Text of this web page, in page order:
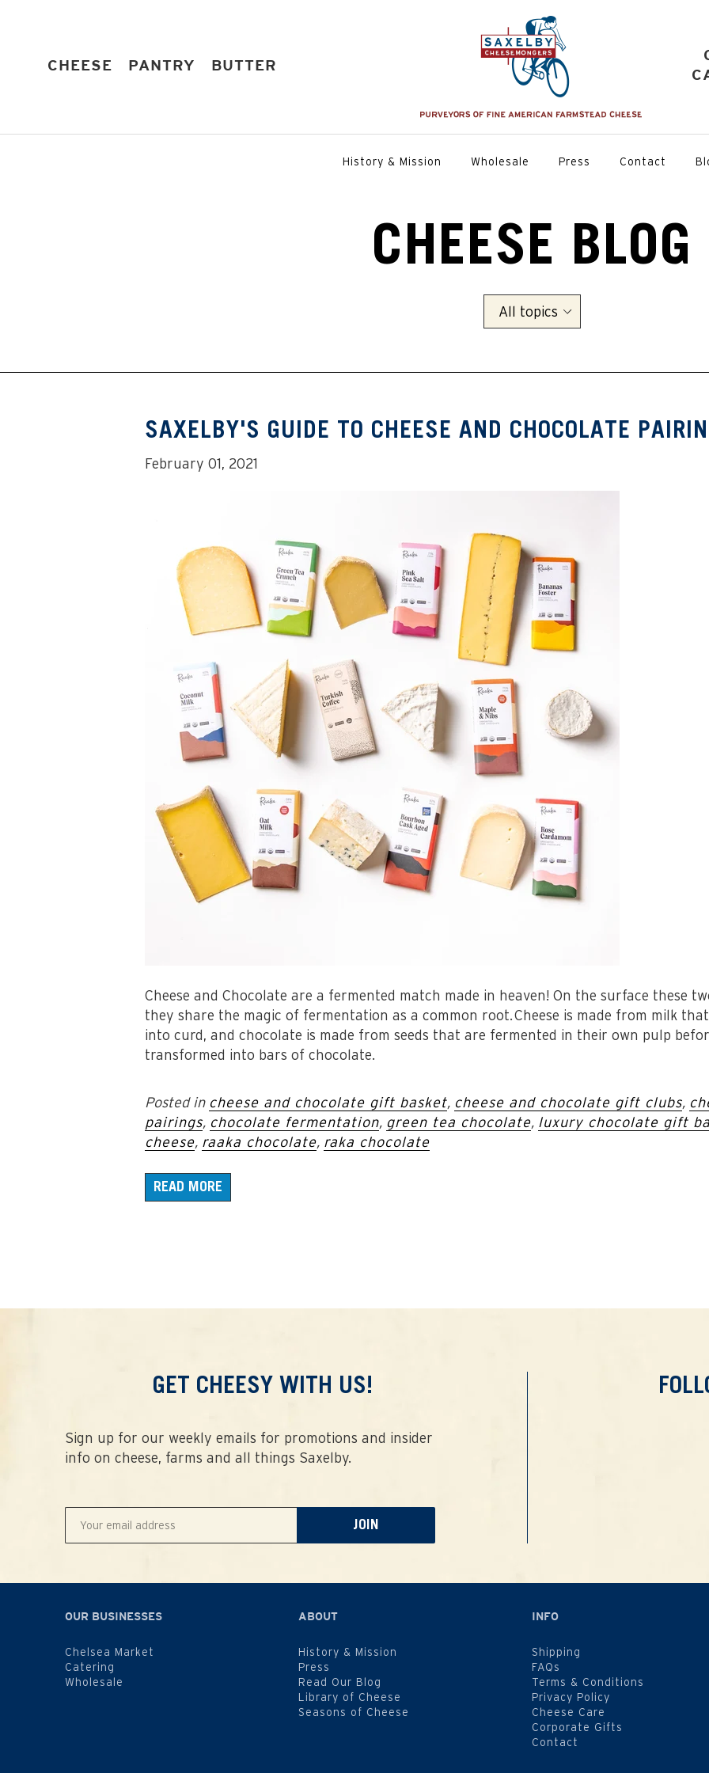
CHEESE EXPAND
PANTRY EXPAND
BUTTER
History & Mission Wholesale Press Contact
CHEESE BLOG
SAXELBY'S GUIDE TO CHEESE AND CHOCOLATE
February 01, 2021
Cheese and Chocolate are a fermented match made in heaven! On the surface these
they share the magic of fermentation as a common root.Cheese is made from milk
into curd, and chocolate is made from seeds that are fermented in their own pulp
transformed into bars of chocolate.
Posted in cheese and chocolate gift basket, cheese and chocolate gift clubs,
pairings, chocolate fermentation, green tea chocolate, luxury chocolate gift
cheese, raaka chocolate, raka chocolate
READ MORE
GET CHEESY WITH US!
Sign up for our weekly emails for promotions and insider
info on cheese, farms and all things Saxelby.
JOIN
OUR BUSINESSES
Chelsea Market
Catering
Wholesale
ABOUT
History & Mission
Press
Read Our Blog
Library of Cheese
Seasons of Cheese
INFO
Shipping
FAQs
Terms & Conditions
Privacy Policy
Cheese Care
Corporate Gifts
Contact